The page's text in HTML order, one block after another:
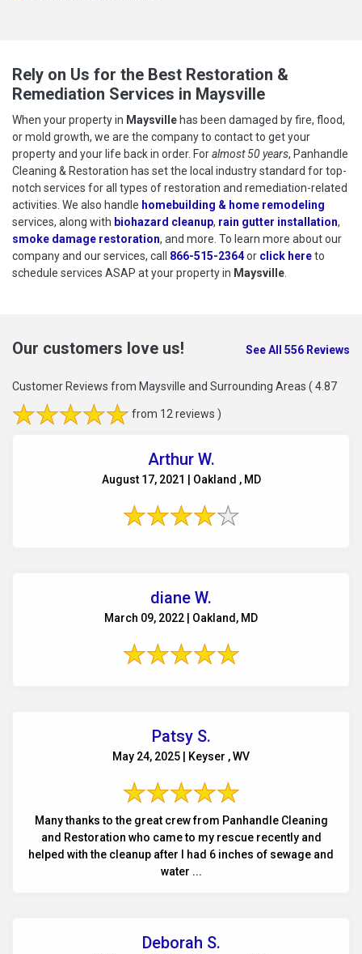
Rely on Us for the Best Restoration &
Remediation Services in Maysville
When your property in Maysville has been damaged by fire, flood,
or mold growth, we are the company to contact to get your
property and your life back in order. Foralmost 50 years, Panhandle
Cleaning & Restoration has set the local industry standard for top-
notch services for all types of restoration and remediation-related
activities. We also handle homebuilding & home remodeling
services, along with biohazard cleanup, rain gutter installation,
smoke damage restoration, and more. To learn more about our
company and our services, call 866-515-2364or click hereto
to
schedule services ASAP at your property in Maysville.
Our customers love us! See All 556 Reviews
Customer Reviews from Maysville and Surrounding Areas ( 4.87
from 12 reviews )
Arthur W.
August 17, 2021 | Oakland , MD
diane W.
March 09, 2022 | Oakland, MD
Patsy S.
May 24, 2025 | Keyser , WV
Many thanks to the great crew from Panhandle Cleaning
and Restoration who came to my rescue recently and
helped with the cleanup after I had 6 inches of sewage and
water ...
Deborah S.